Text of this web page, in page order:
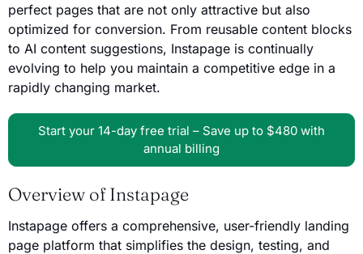
perfect pages that are not only attractive but also
optimized for conversion. From reusable content blocks
to AI content suggestions, Instapage is continually
evolving to help you maintain a competitive edge in a
rapidly changing market.
Start your 14-day free trial – Save up to $480 with
annual billing
Overview of Instapage
Instapage offers a comprehensive, user-friendly landing
page platform that simplifies the design, testing, and